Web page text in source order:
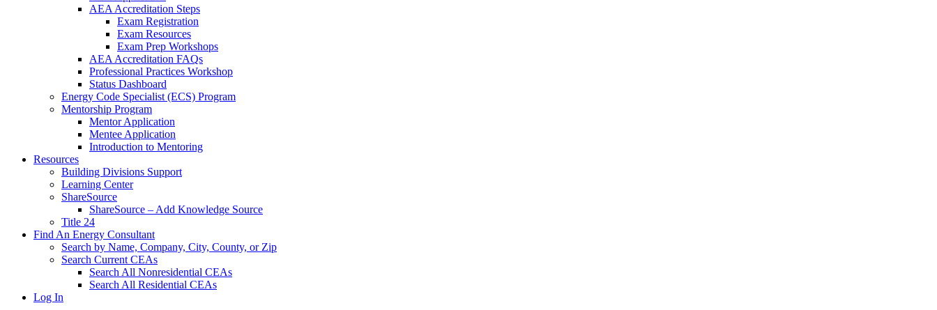
AEA Accreditation Steps
Exam Registration
Exam Resources
Exam Prep Workshops
AEA Accreditation FAQs
Professional Practices Workshop
Status Dashboard
Energy Code Specialist (ECS) Program
Mentorship Program
Mentor Application
Mentee Application
Introduction to Mentoring
Resources
Building Divisions Support
Learning Center
ShareSource
ShareSource – Add Knowledge Source
Title 24
Find An Energy Consultant
Search by Name, Company, City, County, or Zip
Search Current CEAs
Search All Nonresidential CEAs
Search All Residential CEAs
Log In